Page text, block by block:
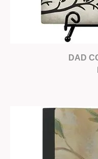
DAD COMFORT EASEL